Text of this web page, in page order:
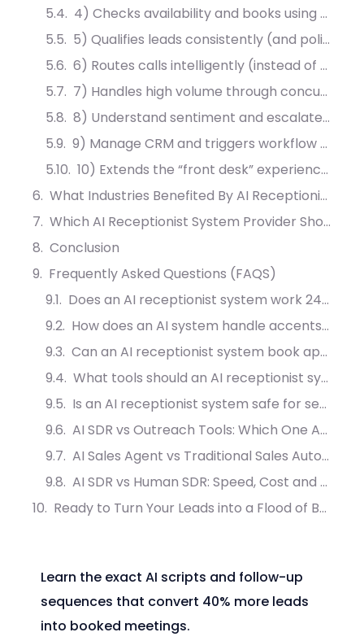
4) Checks availability and books using bi-directional calendar sync
5) Qualifies leads consistently (and politely) before handing them sales
6) Routes calls intelligently (instead of transferring blindly)
7) Handles high volume through concurrency (without “all agents busy”)
8) Understand sentiment and escalates when the conversation signals risk
9) Manage CRM and triggers workflow automation after interaction
10) Extends the “front desk” experience beyond calls (digital front desk + live chat integration)
What Industries Benefited By AI Receptionist System?
Which AI Receptionist System Provider Should You?
Conclusion
Frequently Asked Questions (FAQS)
Does an AI receptionist system work 24/7?
How does an AI system handle accents and noisy environments?
Can an AI receptionist system book appointments without double-booking?
What tools should an AI receptionist system integrate with first?
Is an AI receptionist system safe for sensitive industries?
AI SDR vs Outreach Tools: Which One Actually Converts More Leads?
AI Sales Agent vs Traditional Sales Automation: What Drives More Meetings?
AI SDR vs Human SDR: Speed, Cost and Conversion Compared
Ready to Turn Your Leads into a Flood of Booked Appointments?
Learn the exact AI scripts and follow-up
sequences that convert 40% more leads
into booked meetings.